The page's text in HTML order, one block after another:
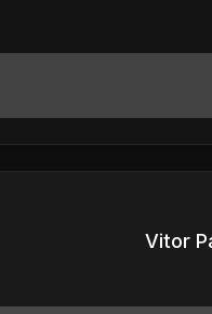
Vitor